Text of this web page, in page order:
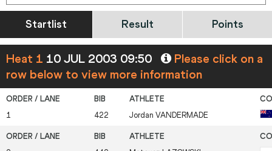
Startlist Result Points
Heat 1 10 JUL 2003 09:50
Please click on a
row below to view more information
1 422 Jordan VANDERMADE